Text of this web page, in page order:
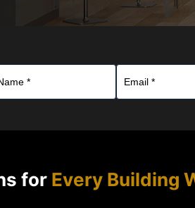
for Every Building